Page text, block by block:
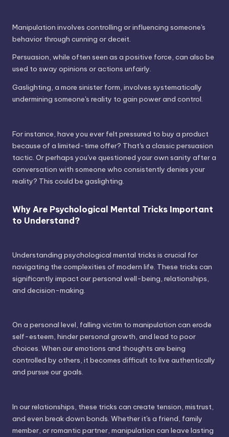
Manipulation involves controlling or influencing someone's
behavior through cunning or deceit.
Persuasion, while often seen as a positive force, can also be
used to sway opinions or actions unfairly.
Gaslighting, a more sinister form, involves systematically
undermining someone's reality to gain power and control.
For instance, have you ever felt pressured to buy a product
because of a limited-time offer? That's a classic persuasion
tactic. Or perhaps you've questioned your own sanity after a
conversation with someone who consistently denies your
reality? This could be gaslighting.
Why Are Psychological Mental Tricks Important
to Understand?
Understanding psychological mental tricks is crucial for
navigating the complexities of modern life. These tricks can
significantly impact our personal well-being, relationships,
and decision-making.
On a personal level, falling victim to manipulation can erode
self-esteem, hinder personal growth, and lead to poor
choices. When our emotions and thoughts are being
controlled by others, it becomes difficult to live authentically
and pursue our goals.
In our relationships, these tricks can create tension, mistrust,
and even break down bonds. Whether it's a friend, family
member, or romantic partner, manipulation can leave lasting